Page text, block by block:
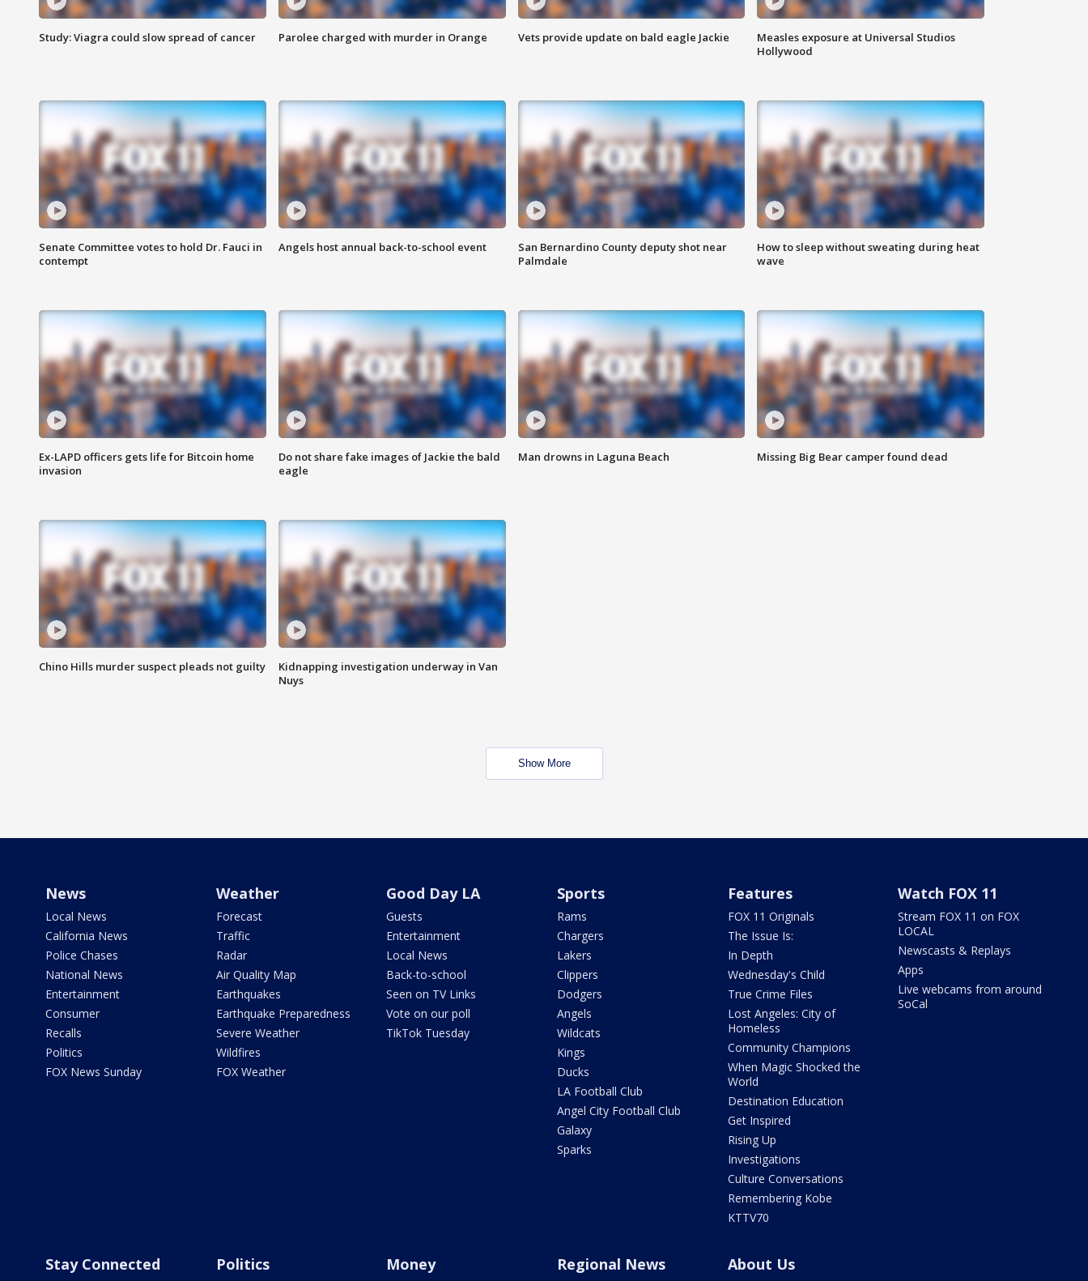
Study: Viagra could slow spread of cancer Parolee charged with murder in Orange Vets provide update on bald eagle Jackie
Measles exposure at Universal Studios
Hollywood
Senate Committee votes to hold Dr. Fauci in
contempt
Angels host annual back-to-school event
San Bernardino County deputy shot near
Palmdale
How to sleep without sweating during heat
wave
Ex-LAPD officers gets life for Bitcoin home
invasion
Do not share fake images of Jackie the bald
eagle
Man drowns in Laguna Beach Missing Big Bear camper found dead
Chino Hills murder suspect pleads not guilty
Kidnapping investigation underway in Van
Nuys
Show More
News
Local News
California News
Police Chases
National News
Entertainment
Consumer
Recalls
Politics
FOX News Sunday
Weather
Forecast
Traffic
Radar
Air Quality Map
Earthquakes
Earthquake Preparedness
Severe Weather
Wildfires
FOX Weather
Good Day LA
Guests
Entertainment
Local News
Back-to-school
Seen on TV Links
Vote on our poll
TikTok Tuesday
Sports
Rams
Chargers
Lakers
Clippers
Dodgers
Angels
Wildcats
Kings
Ducks
LA Football Club
Angel City Football Club
Galaxy
Sparks
Features
FOX 11 Originals
The Issue Is:
In Depth
Wednesday's Child
True Crime Files
Lost Angeles: City of
Homeless
Community Champions
When Magic Shocked the
World
Destination Education
Get Inspired
Rising Up
Investigations
Culture Conversations
Remembering Kobe
KTTV70
Watch FOX 11
Stream FOX 11 on FOX
LOCAL
Newscasts & Replays
Apps
Live webcams from around
SoCal
Stay Connected Politics Money Regional News About Us